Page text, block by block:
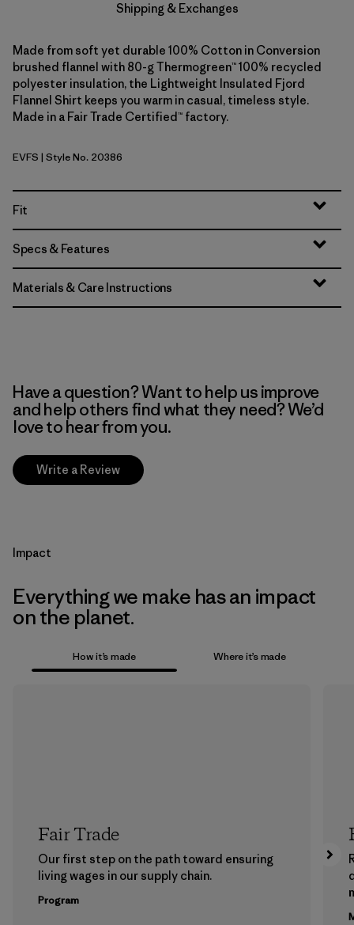
Shipping & Exchanges
Made from soft yet durable 100% Cotton in Conversion
brushed flannel with 80-g Thermogreen™ 100% recycled
polyester insulation, the Lightweight Insulated Fjord
Flannel Shirt keeps you warm in casual, timeless style.
Made in a Fair Trade Certified™ factory.
Evergreen Fjord: Smolder Blue
EVFS | Style No. 20386
Fit
Specs & Features
Materials & Care Instructions
Have a question? Want to help us improve
and help others find what they need? We’d
love to hear from you.
Write a Review
Impact
Everything we make has an impact
on the planet.
How it’s made Where it’s made
Fair Trade
Our first step on the path toward ensuring
living wages in our supply chain.
Program